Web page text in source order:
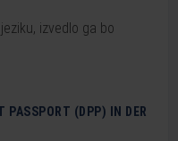
izvedlo ga bo
PASSPORT (DPP) IN DER